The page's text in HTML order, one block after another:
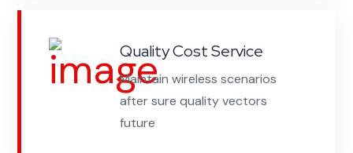
Quality Cost Service
Maintain wireless scenarios
after sure quality vectors
future